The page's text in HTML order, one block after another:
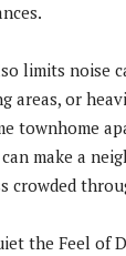
limits noise
areas, or
townhome
make a
crowded
the Feel of